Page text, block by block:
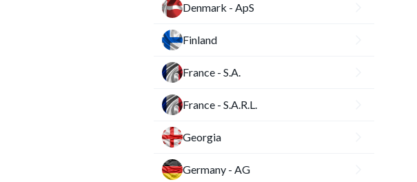
Denmark - ApS
Finland
France - S.A.
France - S.A.R.L.
Georgia
Germany - AG